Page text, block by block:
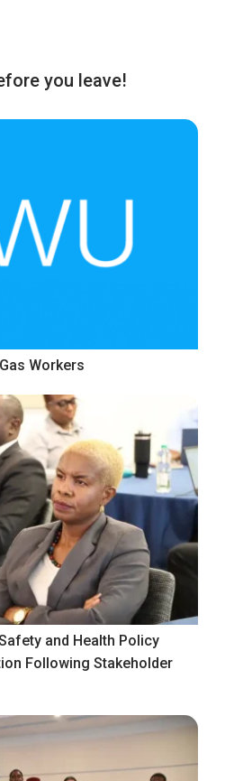
you leave!
Workers
and Health Policy
Following Stakeholder